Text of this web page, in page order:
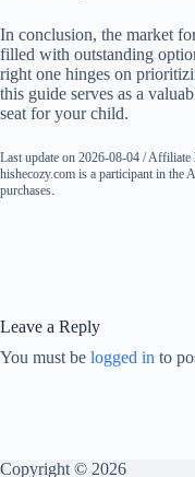
In conclusion, the market
filled with outstanding
right one hinges on
this guide serves as a
seat for your child.
Last update on 2026-08-04 /
hishecozy.com is a participant in the
purchases.
Leave a Reply
You must be logged in to
Copyright © 2026